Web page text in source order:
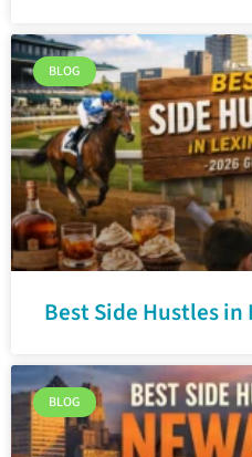
BLOG
Best Side Hustles
BLOG